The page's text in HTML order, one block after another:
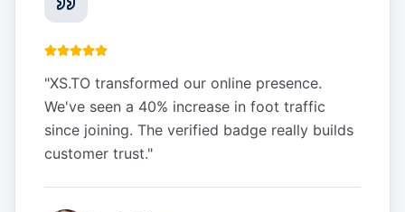
"XS.TO transformed our online presence.
We've seen a 40% increase in foot traffic
since joining. The verified badge really builds
customer trust."